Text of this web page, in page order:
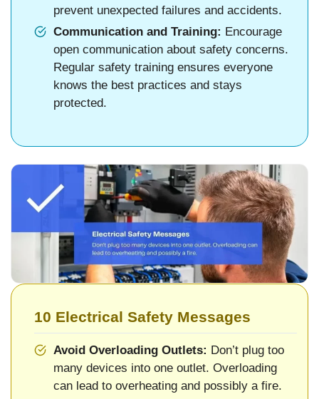
prevent unexpected failures and accidents.
Communication and Training: Encourage
open communication about safety concerns.
Regular safety training ensures everyone
knows the best practices and stays
protected.
10 Electrical Safety Messages
Avoid Overloading Outlets: Don’t plug too
many devices into one outlet. Overloading
can lead to overheating and possibly a fire.